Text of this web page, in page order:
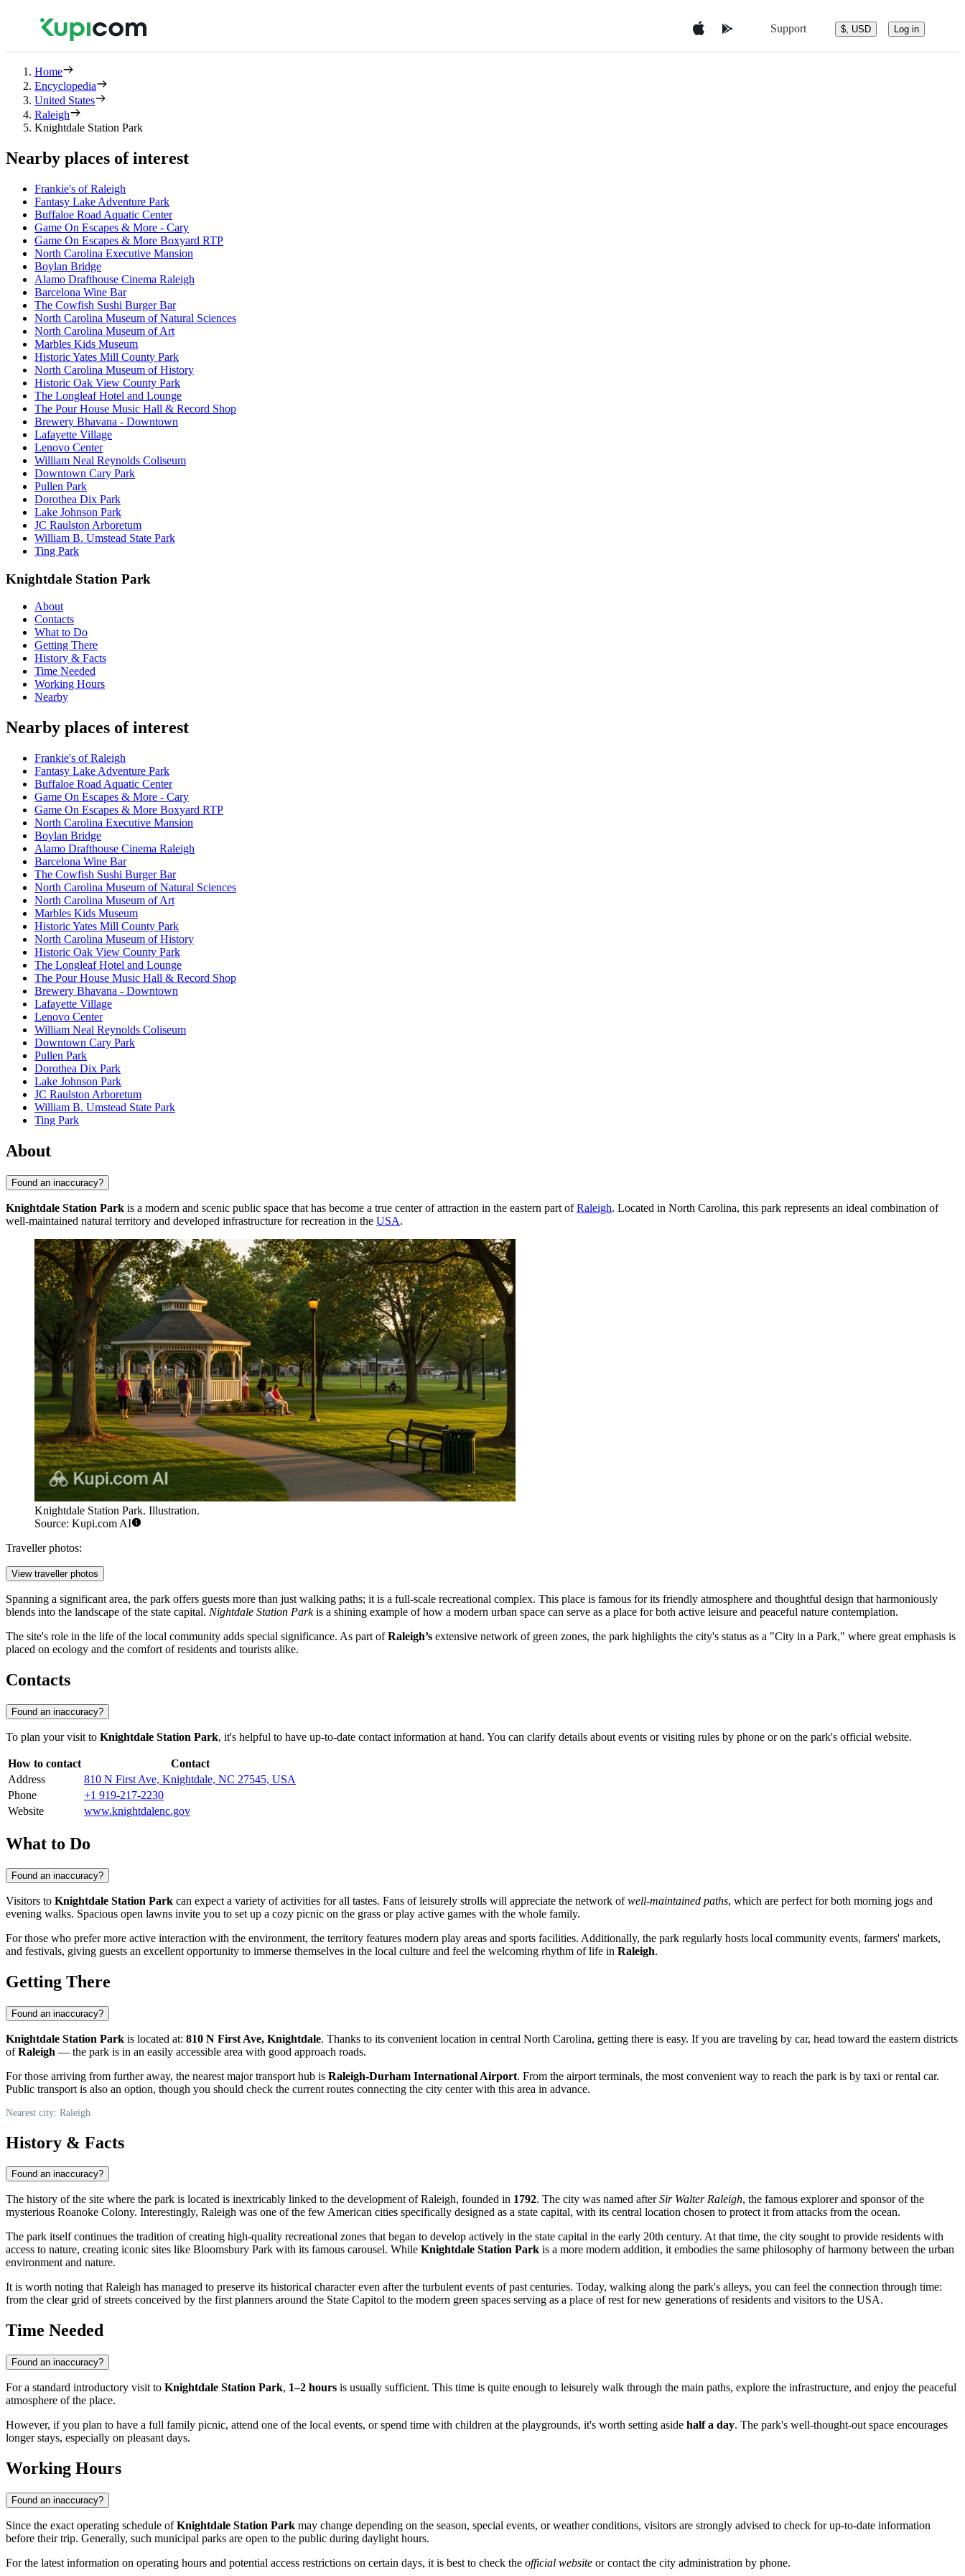
Support $, USD Log in
Home
Encyclopedia
United States
Raleigh
Knightdale Station Park
Nearby places of interest
Frankie's of Raleigh
Fantasy Lake Adventure Park
Buffaloe Road Aquatic Center
Game On Escapes & More - Cary
Game On Escapes & More Boxyard RTP
North Carolina Executive Mansion
Boylan Bridge
Alamo Drafthouse Cinema Raleigh
Barcelona Wine Bar
The Cowfish Sushi Burger Bar
North Carolina Museum of Natural Sciences
North Carolina Museum of Art
Marbles Kids Museum
Historic Yates Mill County Park
North Carolina Museum of History
Historic Oak View County Park
The Longleaf Hotel and Lounge
The Pour House Music Hall & Record Shop
Brewery Bhavana - Downtown
Lafayette Village
Lenovo Center
William Neal Reynolds Coliseum
Downtown Cary Park
Pullen Park
Dorothea Dix Park
Lake Johnson Park
JC Raulston Arboretum
William B. Umstead State Park
Ting Park
Knightdale Station Park
About
Contacts
What to Do
Getting There
History & Facts
Time Needed
Working Hours
Nearby
Nearby places of interest
Frankie's of Raleigh
Fantasy Lake Adventure Park
Buffaloe Road Aquatic Center
Game On Escapes & More - Cary
Game On Escapes & More Boxyard RTP
North Carolina Executive Mansion
Boylan Bridge
Alamo Drafthouse Cinema Raleigh
Barcelona Wine Bar
The Cowfish Sushi Burger Bar
North Carolina Museum of Natural Sciences
North Carolina Museum of Art
Marbles Kids Museum
Historic Yates Mill County Park
North Carolina Museum of History
Historic Oak View County Park
The Longleaf Hotel and Lounge
The Pour House Music Hall & Record Shop
Brewery Bhavana - Downtown
Lafayette Village
Lenovo Center
William Neal Reynolds Coliseum
Downtown Cary Park
Pullen Park
Dorothea Dix Park
Lake Johnson Park
JC Raulston Arboretum
William B. Umstead State Park
Ting Park
About
Found an inaccuracy?
Knightdale Station Park is a modern and scenic public space that has become a true center of attraction in the eastern part ofRaleigh. Located in North Carolina, this park represents an ideal combination of
well-maintained natural territory and developed infrastructure for recreation in the USA.
Knightdale Station Park. Illustration.
Source: Kupi.com AI
Traveller photos:
View traveller photos
Spanning a significant area, the park offers guests more than just walking paths; it is a full-scale recreational complex. This place is famous for its friendly atmosphere and thoughtful design that harmoniously
blends into the landscape of the state capital. Nightdale Station Parkis a shining example of how a modern urban space can serve as a place for both active leisure and peaceful nature contemplation.
The site's role in the life of the local community adds special significance. As part ofRaleigh’s extensive network of green zones, the park highlights the city's status as a "City in a Park," where great emphasis is
placed on ecology and the comfort of residents and tourists alike.
Contacts
Found an inaccuracy?
To plan your visit to Knightdale Station Park, it's helpful to have up-to-date contact information at hand. You can clarify details about events or visiting rules by phone or on the park's official website.
How to contact
Contact
Address
810 N First Ave, Knightdale, NC 27545, USA
Phone
+1 919-217-2230
Website
www.knightdalenc.gov
What to Do
Found an inaccuracy?
Visitors to Knightdale Station Park can expect a variety of activities for all tastes. Fans of leisurely strolls will appreciate the network ofwell-maintained paths, which are perfect for both morning jogs and
evening walks. Spacious open lawns invite you to set up a cozy picnic on the grass or play active games with the whole family.
For those who prefer more active interaction with the environment, the territory features modern play areas and sports facilities. Additionally, the park regularly hosts local community events, farmers' markets,
and festivals, giving guests an excellent opportunity to immerse themselves in the local culture and feel the welcoming rhythm of life in Raleigh.
Getting There
Found an inaccuracy?
Knightdale Station Park is located at: 810 N First Ave, Knightdale. Thanks to its convenient location in central North Carolina, getting there is easy. If you are traveling by car, head toward the eastern districts
ofRaleigh — the park is in an easily accessible area with good approach roads.
For those arriving from further away, the nearest major transport hub is Raleigh-Durham International Airport. From the airport terminals, the most convenient way to reach the park is by taxi or rental car.
Public transport is also an option, though you should check the current routes connecting the city center with this area in advance.
Nearest city: Raleigh
History & Facts
Found an inaccuracy?
The history of the site where the park is located is inextricably linked to the development ofRaleigh, founded in 1792. The city was named afterSir Walter Raleigh, the famous explorer and sponsor of the
mysterious Roanoke Colony. Interestingly, Raleigh was one of the few American cities specifically designed as a state capital, with its central location chosen to protect it from attacks from the ocean.
The park itself continues the tradition of creating high-quality recreational zones that began to develop actively in the state capital in the early 20th century. At that time, the city sought to provide residents with
access to nature, creating iconic sites like Bloomsbury Park with its famous carousel. While Knightdale Station Park is a more modern addition, it embodies the same philosophy of harmony between the urban
environment and nature.
It is worth noting that Raleigh has managed to preserve its historical character even after the turbulent events of past centuries. Today, walking along the park's alleys, you can feel the connection through time:
from the clear grid of streets conceived by the first planners around the State Capitol to the modern green spaces serving as a place of rest for new generations of residents and visitors to the USA.
Time Needed
Found an inaccuracy?
For a standard introductory visit to Knightdale Station Park, 1–2 hours is usually sufficient. This time is quite enough to leisurely walk through the main paths, explore the infrastructure, and enjoy the peaceful
atmosphere of the place.
However, if you plan to have a full family picnic, attend one of the local events, or spend time with children at the playgrounds, it's worth setting aside half a day. The park's well-thought-out space encourages
longer stays, especially on pleasant days.
Working Hours
Found an inaccuracy?
Since the exact operating schedule ofKnightdale Station Park may change depending on the season, special events, or weather conditions, visitors are strongly advised to check for up-to-date information
before their trip. Generally, such municipal parks are open to the public during daylight hours.
For the latest information on operating hours and potential access restrictions on certain days, it is best to check the official website or contact the city administration by phone.